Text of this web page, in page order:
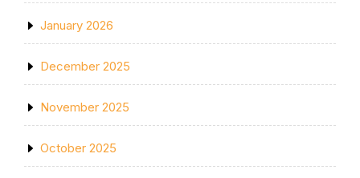
January 2026
December 2025
November 2025
October 2025